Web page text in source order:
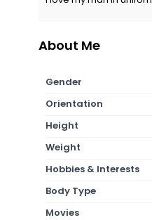
About Me
Gender
Orientation
Height
Weight
Hobbies & Interests
Body Type
Movies